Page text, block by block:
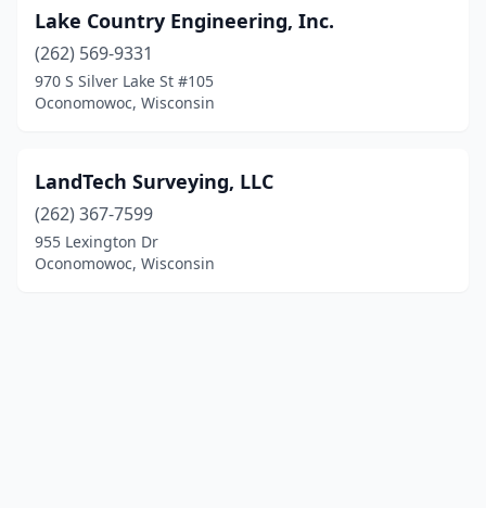
Lake Country Engineering, Inc.
(262) 569-9331
970 S Silver Lake St #105
Oconomowoc, Wisconsin
LandTech Surveying, LLC
(262) 367-7599
955 Lexington Dr
Oconomowoc, Wisconsin